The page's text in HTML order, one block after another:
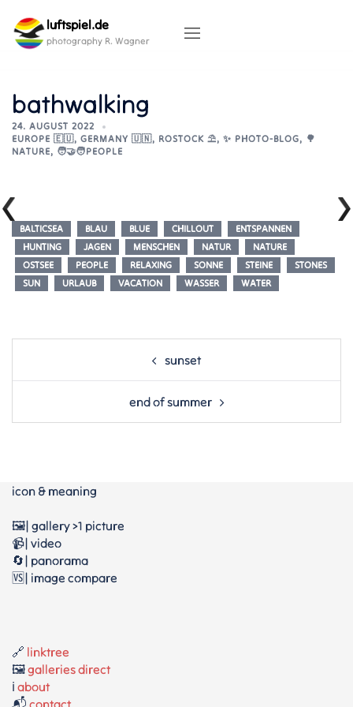
content
luftspiel.de
photography R. Wagner
bathwalking
24. AUGUST 2022
EUROPE 🇪🇺, GERMANY 🇺🇳, ROSTOCK ⛱️, ✨ PHOTO-BLOG, 🌳
NATURE, 🧑‍🤝‍🧑PEOPLE
BALTICSEA BLAU BLUE CHILLOUT
ENTSPANNEN
HUNTING
JAGEN MENSCHEN NATUR
NATURE
OSTSEE
PEOPLE RELAXING SONNE STEINE
STONES
SUN
URLAUB VACATION WASSER WATER
Post
sunset
end of summer
icon & meaning
🖼️| gallery >1 picture
📹| video
🔄| panorama
🆚| image compare
🔗 linktree
🖼️galleries direct
ℹ️ about
📬 contact